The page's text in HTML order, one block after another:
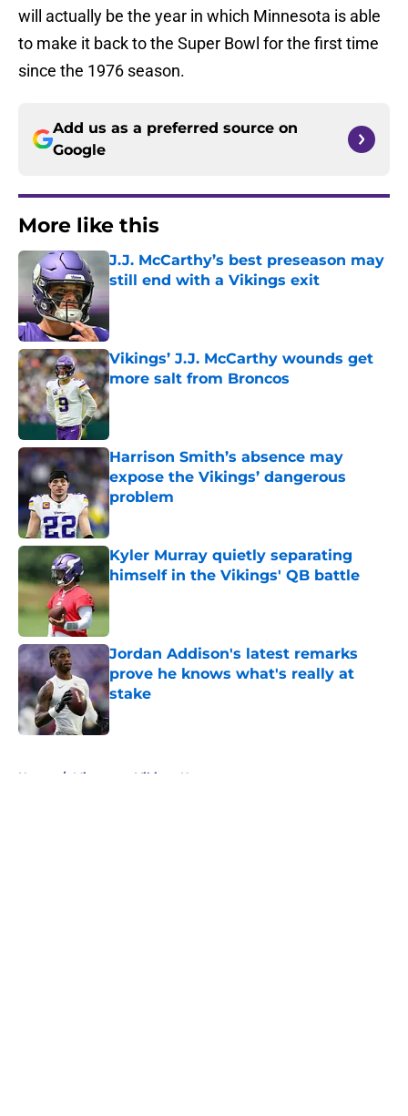
will actually be the year in which Minnesota is able
to make it back to the Super Bowl for the first time
since the 1976 season.
Add us as a preferred source on
Google
More like this
J.J. McCarthy’s best preseason may
still end with a Vikings exit
Published by on Invalid Date
Vikings’ J.J. McCarthy wounds get
more salt from Broncos
Published by on Invalid Date
Harrison Smith’s absence may
expose the Vikings’ dangerous
problem
Published by on Invalid Date
Kyler Murray quietly separating
himself in the Vikings' QB battle
Jordan Addison's latest remarks
prove he knows what's really at
stake
Published by on Invalid Date
Home / Minnesota Vikings News